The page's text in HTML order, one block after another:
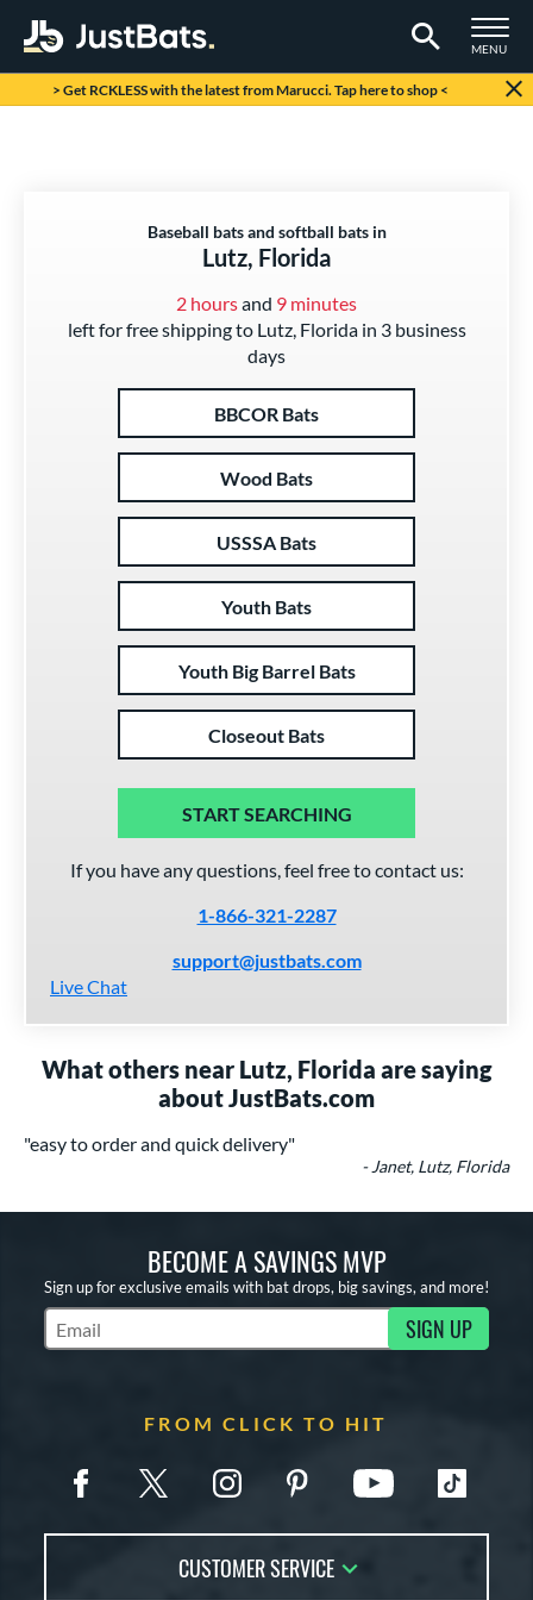
TOGGLE
MENU
Page Content Begins Here
> Get RCKLESS with the latest from Marucci. Tap here to shop <
Baseball bats and softball bats in
Lutz, Florida
2 hoursand 9 minutes
left for free shipping to Lutz, Florida in 3 business
days
BBCOR Bats
Wood Bats
USSSA Bats
Youth Bats
Youth Big Barrel Bats
Closeout Bats
START SEARCHING
If you have any questions, feel free to contact us:
1-866-321-2287
support@justbats.com
Live Chat
What others near Lutz, Florida are saying
about JustBats.com
"easy to order and quick delivery"
- Janet, Lutz, Florida
BECOME A SAVINGS MVP
Sign up for exclusive emails with bat drops, big savings, and more!
Subscribe to Marketing Updates SIGN UP
FROM CLICK TO HIT
CUSTOMER SERVICE